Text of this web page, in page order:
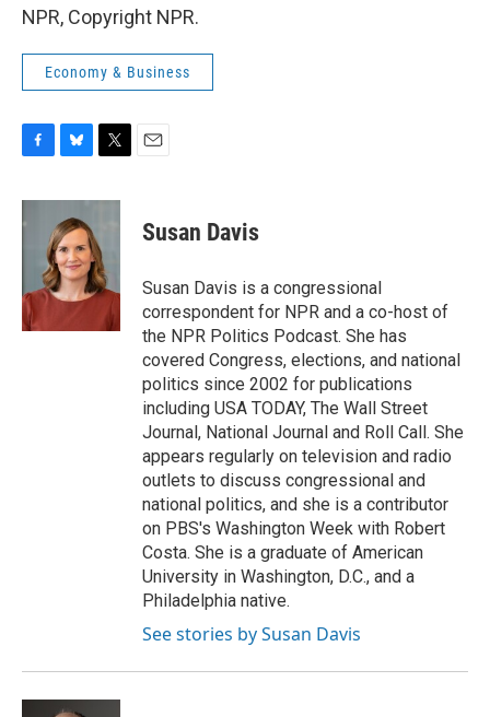
NPR, Copyright NPR.
Economy & Business
c
e
k
u
e
s
k
y
i
t
e
r
Susan Davis
Susan Davis is a congressional
correspondent for NPR and a co-host of
the NPR Politics Podcast. She has
covered Congress, elections, and national
politics since 2002 for publications
including USA TODAY, The Wall Street
Journal, National Journal and Roll Call. She
appears regularly on television and radio
outlets to discuss congressional and
national politics, and she is a contributor
on PBS's Washington Week with Robert
Costa. She is a graduate of American
University in Washington, D.C., and a
Philadelphia native.
See stories by Susan Davis